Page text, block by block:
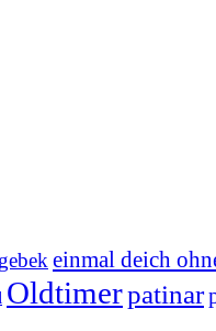
einmal deich
Oldtimerpatinar